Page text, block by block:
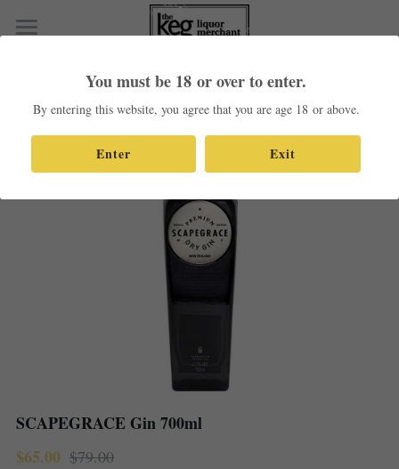
Shop Our Products
SCAPEGRACE Gin 700ml
$65.00 $79.00
×
STORE CATEGORIES
You must be 18 or over to enter.
By entering this website, you agree that you are age 18 or above.
Enter Exit